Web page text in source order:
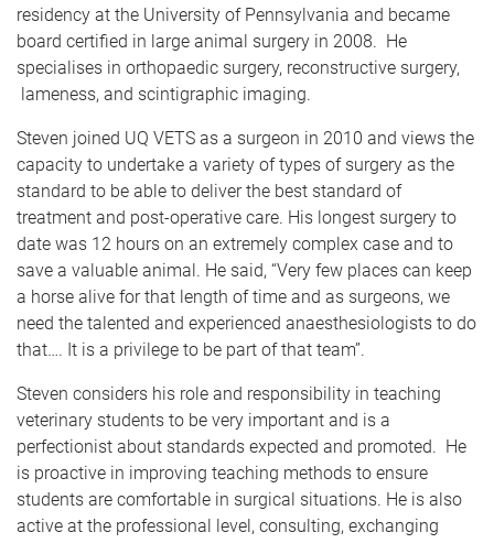
residency at the University of Pennsylvania and became
board certified in large animal surgery in 2008. He
specialises in orthopaedic surgery, reconstructive surgery,
lameness, and scintigraphic imaging.
Steven joined UQ VETS as a surgeon in 2010 and views the
capacity to undertake a variety of types of surgery as the
standard to be able to deliver the best standard of
treatment and post-operative care. His longest surgery to
date was 12 hours on an extremely complex case and to
save a valuable animal. He said, “Very few places can keep
a horse alive for that length of time and as surgeons, we
need the talented and experienced anaesthesiologists to do
that…. It is a privilege to be part of that team”.
Steven considers his role and responsibility in teaching
veterinary students to be very important and is a
perfectionist about standards expected and promoted. He
is proactive in improving teaching methods to ensure
students are comfortable in surgical situations. He is also
active at the professional level, consulting, exchanging